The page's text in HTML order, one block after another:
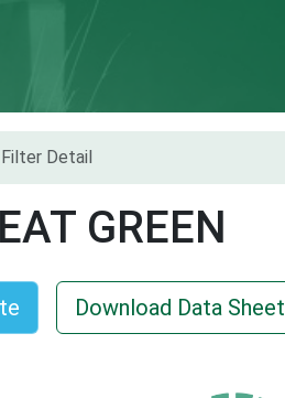
Filter Detail
GREEN
Download Data Sheet